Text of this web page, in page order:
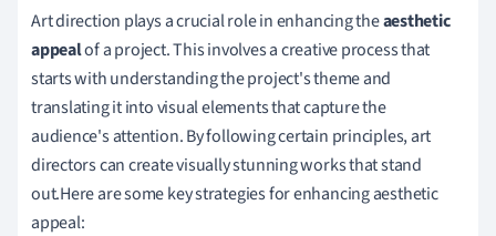
Art direction plays a crucial role in enhancing theaesthetic
appealof a project. This involves a creative process that
starts with understanding the project's theme and
translating it into visual elements that capture the
audience's attention. By following certain principles, art
directors can create visually stunning works that stand
out.Here are some key strategies for enhancing aesthetic
appeal: